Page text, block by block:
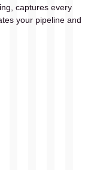
captures every
your pipeline and